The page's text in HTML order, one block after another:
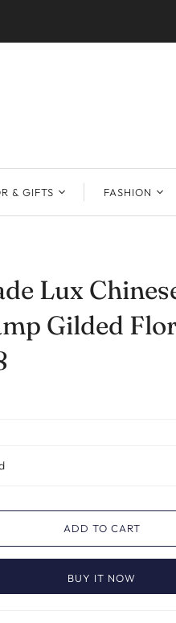
& GIFTS FASHION
Lux
Gilded
ADD TO CART
BUY IT NOW